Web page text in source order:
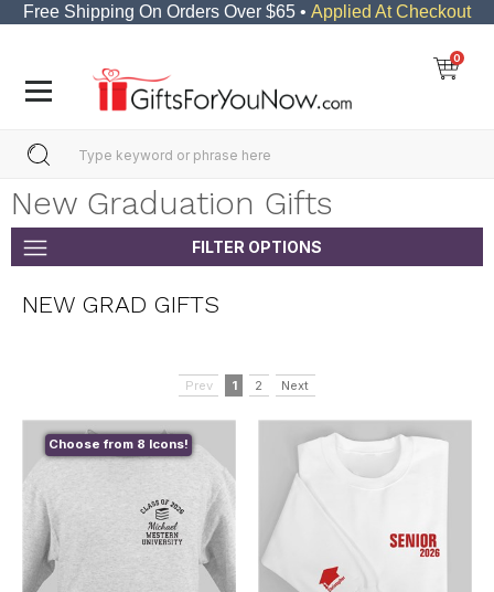
Free Shipping On Orders Over $65 • Applied At Checkout
0
New Graduation Gifts
FILTER OPTIONS
NEW GRAD GIFTS
Prev 1 2 Next
Choose from 8 Icons!